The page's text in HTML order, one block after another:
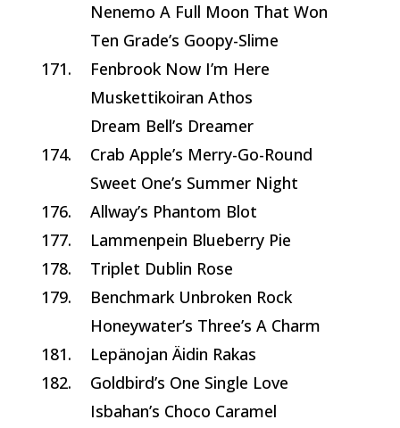
Nenemo A Full Moon That Won
Ten Grade’s Goopy-Slime
171.
Fenbrook Now I’m Here
Muskettikoiran Athos
Dream Bell’s Dreamer
174.
Crab Apple’s Merry-Go-Round
Sweet One’s Summer Night
176.
Allway’s Phantom Blot
177.
Lammenpein Blueberry Pie
178.
Triplet Dublin Rose
179.
Benchmark Unbroken Rock
Honeywater’s Three’s A Charm
181.
Lepänojan Äidin Rakas
182.
Goldbird’s One Single Love
Isbahan’s Choco Caramel